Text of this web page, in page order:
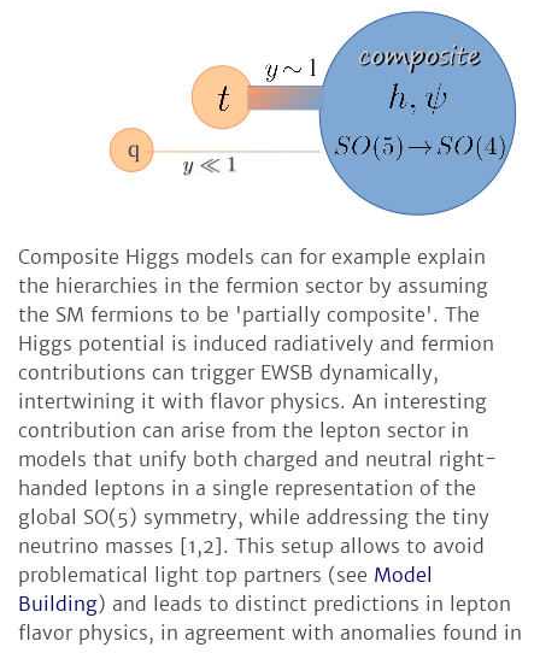
Composite Higgs models can for example explain
the hierarchies in the fermion sector by assuming
the SM fermions to be 'partially composite'. The
Higgs potential is induced radiatively and fermion
contributions can trigger EWSB dynamically,
intertwining it with flavor physics. An interesting
contribution can arise from the lepton sector in
models that unify both charged and neutral right-
handed leptons in a single representation of the
global SO(5) symmetry, while addressing the tiny
neutrino masses [1,2]. This setup allows to avoid
problematical light top partners (see Model
Building) and leads to distinct predictions in lepton
flavor physics, in agreement with anomalies found in